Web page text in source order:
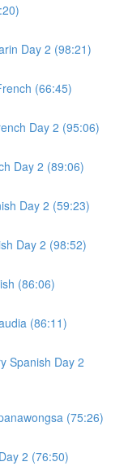
Day 2 (98:21)
(66:45)
Day 2 (95:06)
Day 2 (89:06)
Day 2 (59:23)
Day 2 (98:52)
(86:06)
(86:11)
Spanish Day 2
(75:26)
2 (76:50)